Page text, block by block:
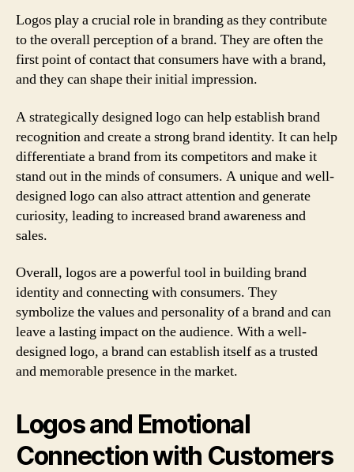
Logos play a crucial role in branding as they contribute
to the overall perception of a brand. They are often the
first point of contact that consumers have with a brand,
and they can shape their initial impression.
A strategically designed logo can help establish brand
recognition and create a strong brand identity. It can help
differentiate a brand from its competitors and make it
stand out in the minds of consumers. A unique and well-
designed logo can also attract attention and generate
curiosity, leading to increased brand awareness and
sales.
Overall, logos are a powerful tool in building brand
identity and connecting with consumers. They
symbolize the values and personality of a brand and can
leave a lasting impact on the audience. With a well-
designed logo, a brand can establish itself as a trusted
and memorable presence in the market.
Logos and Emotional
Connection with Customers